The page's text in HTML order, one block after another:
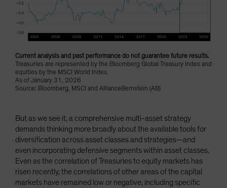
Current analysis and past performance do not guarantee future results.
Treasuries are represented by the Bloomberg Global Treasury Index and
equities by the MSCI World Index.
As of January 31, 2026
Source: Bloomberg, MSCI and AllianceBernstein (AB)
But as we see it, a comprehensive multi-asset strategy
demands thinking more broadly about the available tools for
diversification across asset classes and strategies—and
even incorporating defensive segments within asset classes.
Even as the correlation of Treasuries to equity markets has
risen recently, the correlations of other areas of the capital
markets have remained low or negative, including specific